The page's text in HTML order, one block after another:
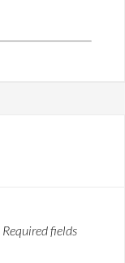
Required fields